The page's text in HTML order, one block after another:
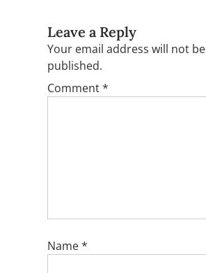
Leave a Reply
Your email address will not be
published.
Comment*
Name*